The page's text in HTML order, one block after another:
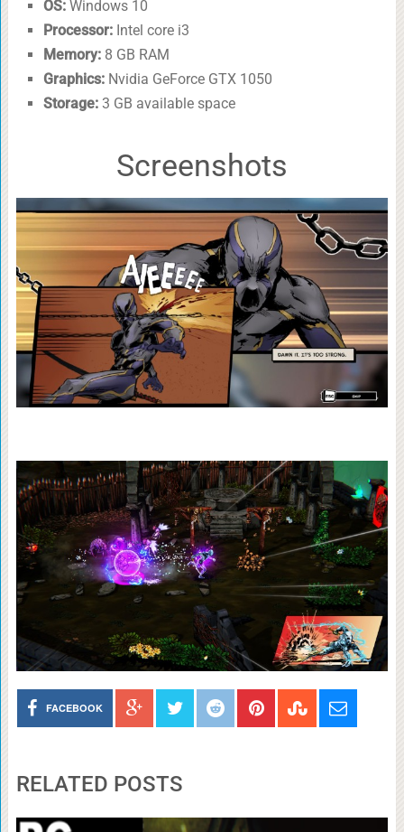
OS:Windows 10
Processor:Intel core i3
Memory:8 GB RAM
Graphics:Nvidia GeForce GTX 1050
Storage:3 GB available space
Screenshots
FACEBOOK
RELATED POSTS